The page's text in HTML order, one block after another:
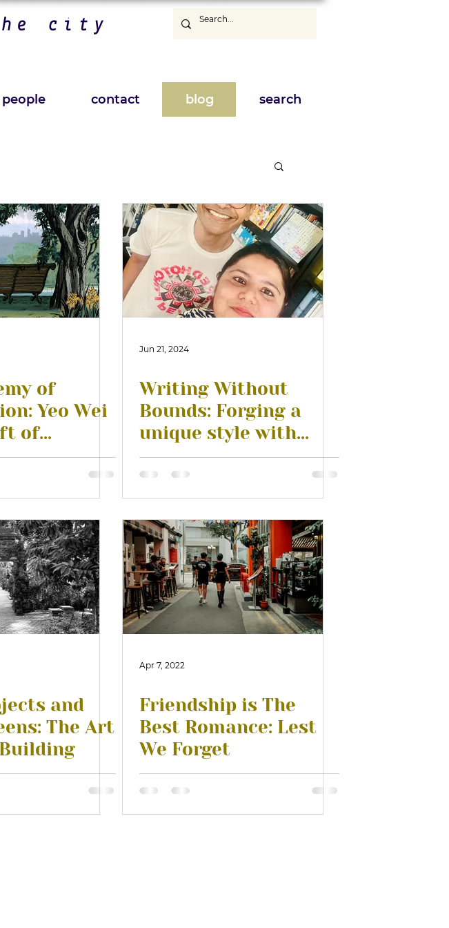
city
contact blog search
of
Yeo Wei
of
Feeling
Jun 21, 2024
Writing Without
Bounds: Forging a
unique style with
Patrick Sagaram
and
The Art
Apr 7, 2022
Friendship is The
Best Romance: Lest
We Forget